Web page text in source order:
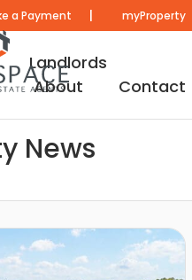
a Payment | myProperty
Landlords
About Contact
News